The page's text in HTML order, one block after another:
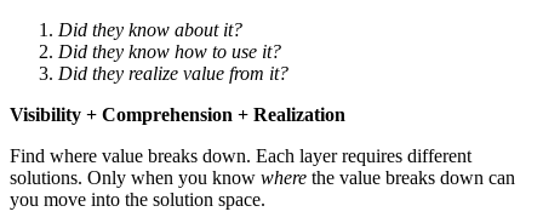
Did they know about it?
Did they know how to use it?
Did they realize value from it?
Visibility + Comprehension + Realization
Find where value breaks down. Each layer requires different
solutions. Only when you know where the value breaks down can
you move into the solution space.